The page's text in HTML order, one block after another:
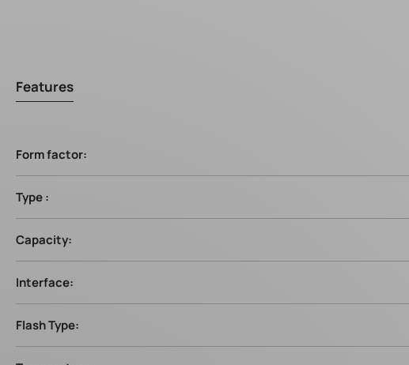
Features
Form factor:
Type :
Capacity:
Interface:
Flash Type: